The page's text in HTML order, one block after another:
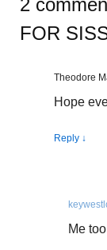
2
FOR
Theodore
Hope
Reply ↓
Me